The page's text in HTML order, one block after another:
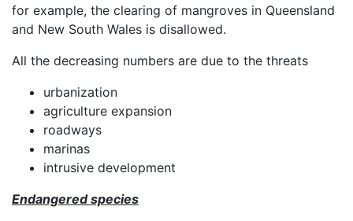
for example, the clearing of mangroves in Queensland
and New South Wales is disallowed.
All the decreasing numbers are due to the threats
urbanization
agriculture expansion
roadways
marinas
intrusive development
Endangered species